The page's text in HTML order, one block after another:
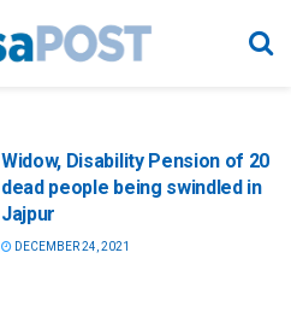
Widow, Disability Pension of 20
dead people being swindled in
Jajpur
DECEMBER 24, 2021